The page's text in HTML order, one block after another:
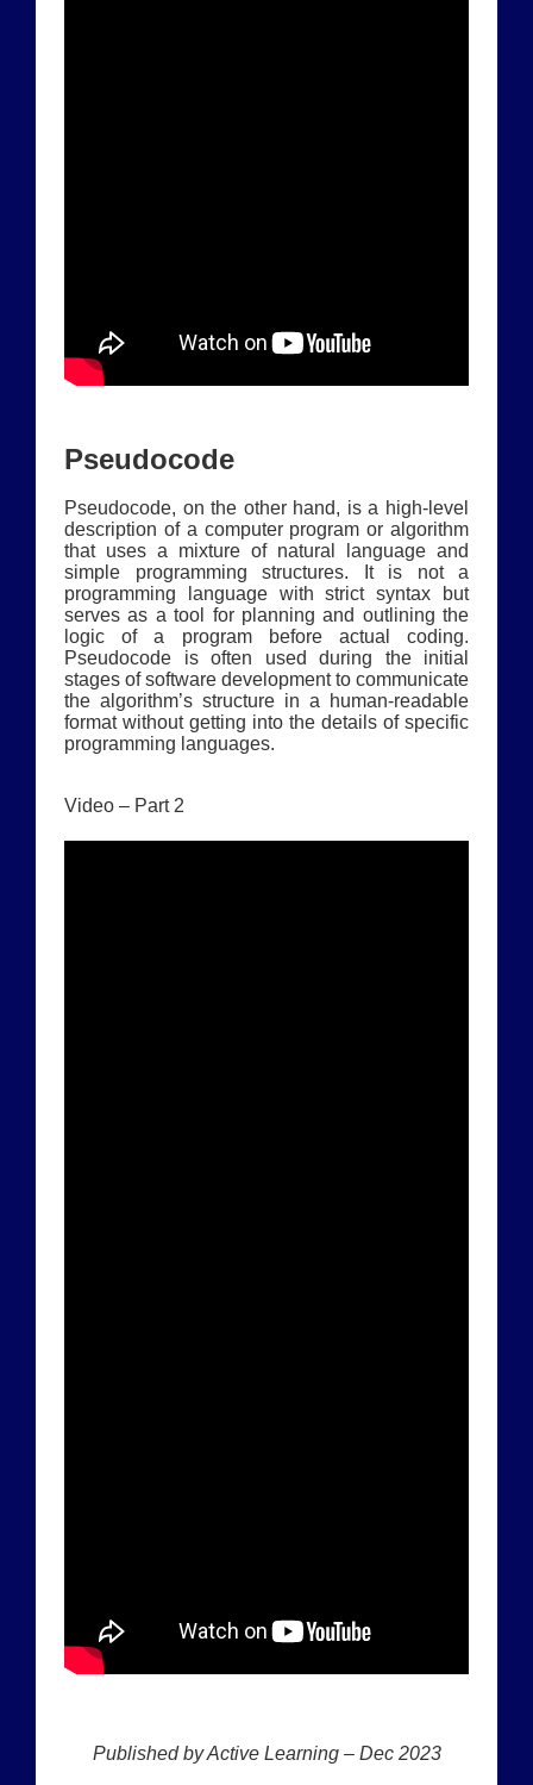
Pseudocode
Pseudocode, on the other hand, is a high-level
description of a computer program or algorithm
that uses a mixture of natural language and
simple programming structures. It is not a
programming language with strict syntax but
serves as a tool for planning and outlining the
logic of a program before actual coding.
Pseudocode is often used during the initial
stages of software development to communicate
the algorithm’s structure in a human-readable
format without getting into the details of specific
programming languages.
Video – Part 2
Published by Active Learning – Dec 2023